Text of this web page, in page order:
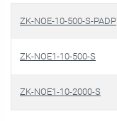
ZK-NOE-10-500-S-PADP
ZK-NOE1-10-500-S
ZK-NOE1-10-2000-S